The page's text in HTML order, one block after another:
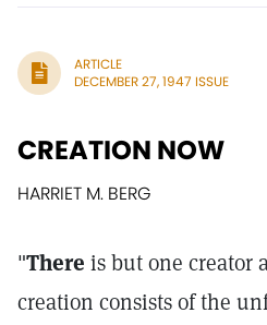
ARTICLE
DECEMBER 27, 1947 ISSUE
CREATION NOW
HARRIET M. BERG
"There is but one creator
creation consists of the